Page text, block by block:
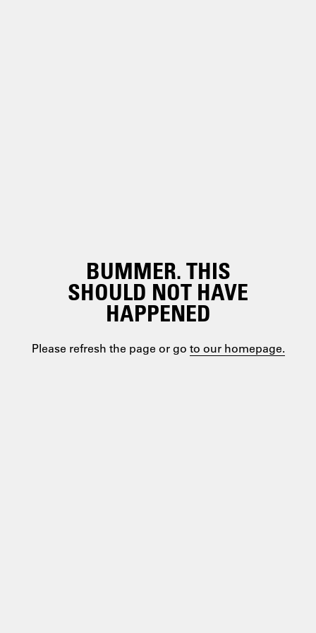
BUMMER. THIS
SHOULD NOT HAVE
HAPPENED
Please refresh the page or go to our homepage.